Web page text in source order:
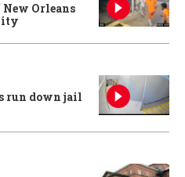
Orleans
run down jail